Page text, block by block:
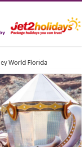
World Florida